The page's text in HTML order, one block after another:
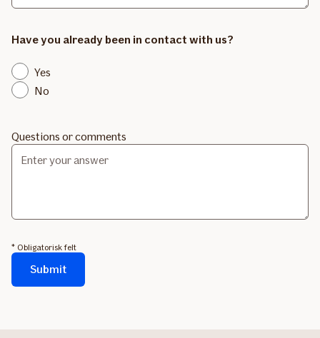
Have you already been in contact with us?
Yes
No
Questions or comments
* Obligatorisk felt
Submit